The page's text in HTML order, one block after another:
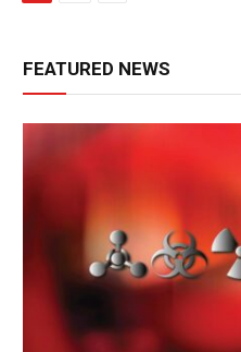
FEATURED NEWS